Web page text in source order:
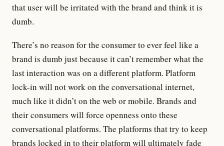
that user will be irritated with the brand and think it is
dumb.
There’s no reason for the consumer to ever feel like a
brand is dumb just because it can’t remember what the
last interaction was on a different platform. Platform
lock-in will not work on the conversational internet,
much like it didn’t on the web or mobile. Brands and
their consumers will force openness onto these
conversational platforms. The platforms that try to keep
brands locked in to their platform will ultimately fade